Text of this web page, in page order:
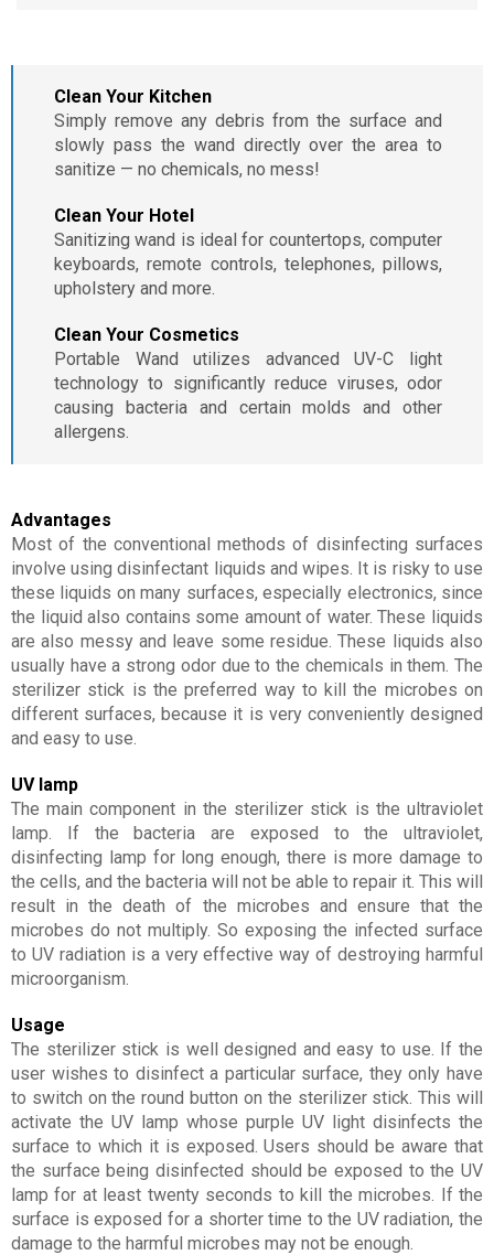
Clean Your Kitchen
Simply remove any debris from the surface and
slowly pass the wand directly over the area to
sanitize — no chemicals, no mess!
Clean Your Hotel
Sanitizing wand is ideal for countertops, computer
keyboards, remote controls, telephones, pillows,
upholstery and more.
Clean Your Cosmetics
Portable Wand utilizes advanced UV-C light
technology to significantly reduce viruses, odor
causing bacteria and certain molds and other
allergens.
Advantages
Most of the conventional methods of disinfecting surfaces
involve using disinfectant liquids and wipes. It is risky to use
these liquids on many surfaces, especially electronics, since
the liquid also contains some amount of water. These liquids
are also messy and leave some residue. These liquids also
usually have a strong odor due to the chemicals in them. The
sterilizer stick is the preferred way to kill the microbes on
different surfaces, because it is very conveniently designed
and easy to use.
UV lamp
The main component in the sterilizer stick is the ultraviolet
lamp. If the bacteria are exposed to the ultraviolet,
disinfecting lamp for long enough, there is more damage to
the cells, and the bacteria will not be able to repair it. This will
result in the death of the microbes and ensure that the
microbes do not multiply. So exposing the infected surface
to UV radiation is a very effective way of destroying harmful
microorganism.
Usage
The sterilizer stick is well designed and easy to use. If the
user wishes to disinfect a particular surface, they only have
to switch on the round button on the sterilizer stick. This will
activate the UV lamp whose purple UV light disinfects the
surface to which it is exposed. Users should be aware that
the surface being disinfected should be exposed to the UV
lamp for at least twenty seconds to kill the microbes. If the
surface is exposed for a shorter time to the UV radiation, the
damage to the harmful microbes may not be enough.